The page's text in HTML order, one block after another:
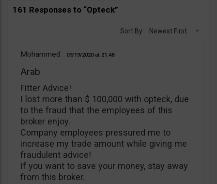
161 Responses to “Opteck”
Sort By: Newest First
Mohammed 09/19/2020 21:48
Arab
Fitter Advice!
I lost more than $ 100,000 with opteck, due
to the fraud that the employees of this
broker enjoy.
Company employees pressured me to
increase my trade amount while giving me
fraudulent advice!
If you want to save your money, stay away
from this broker.